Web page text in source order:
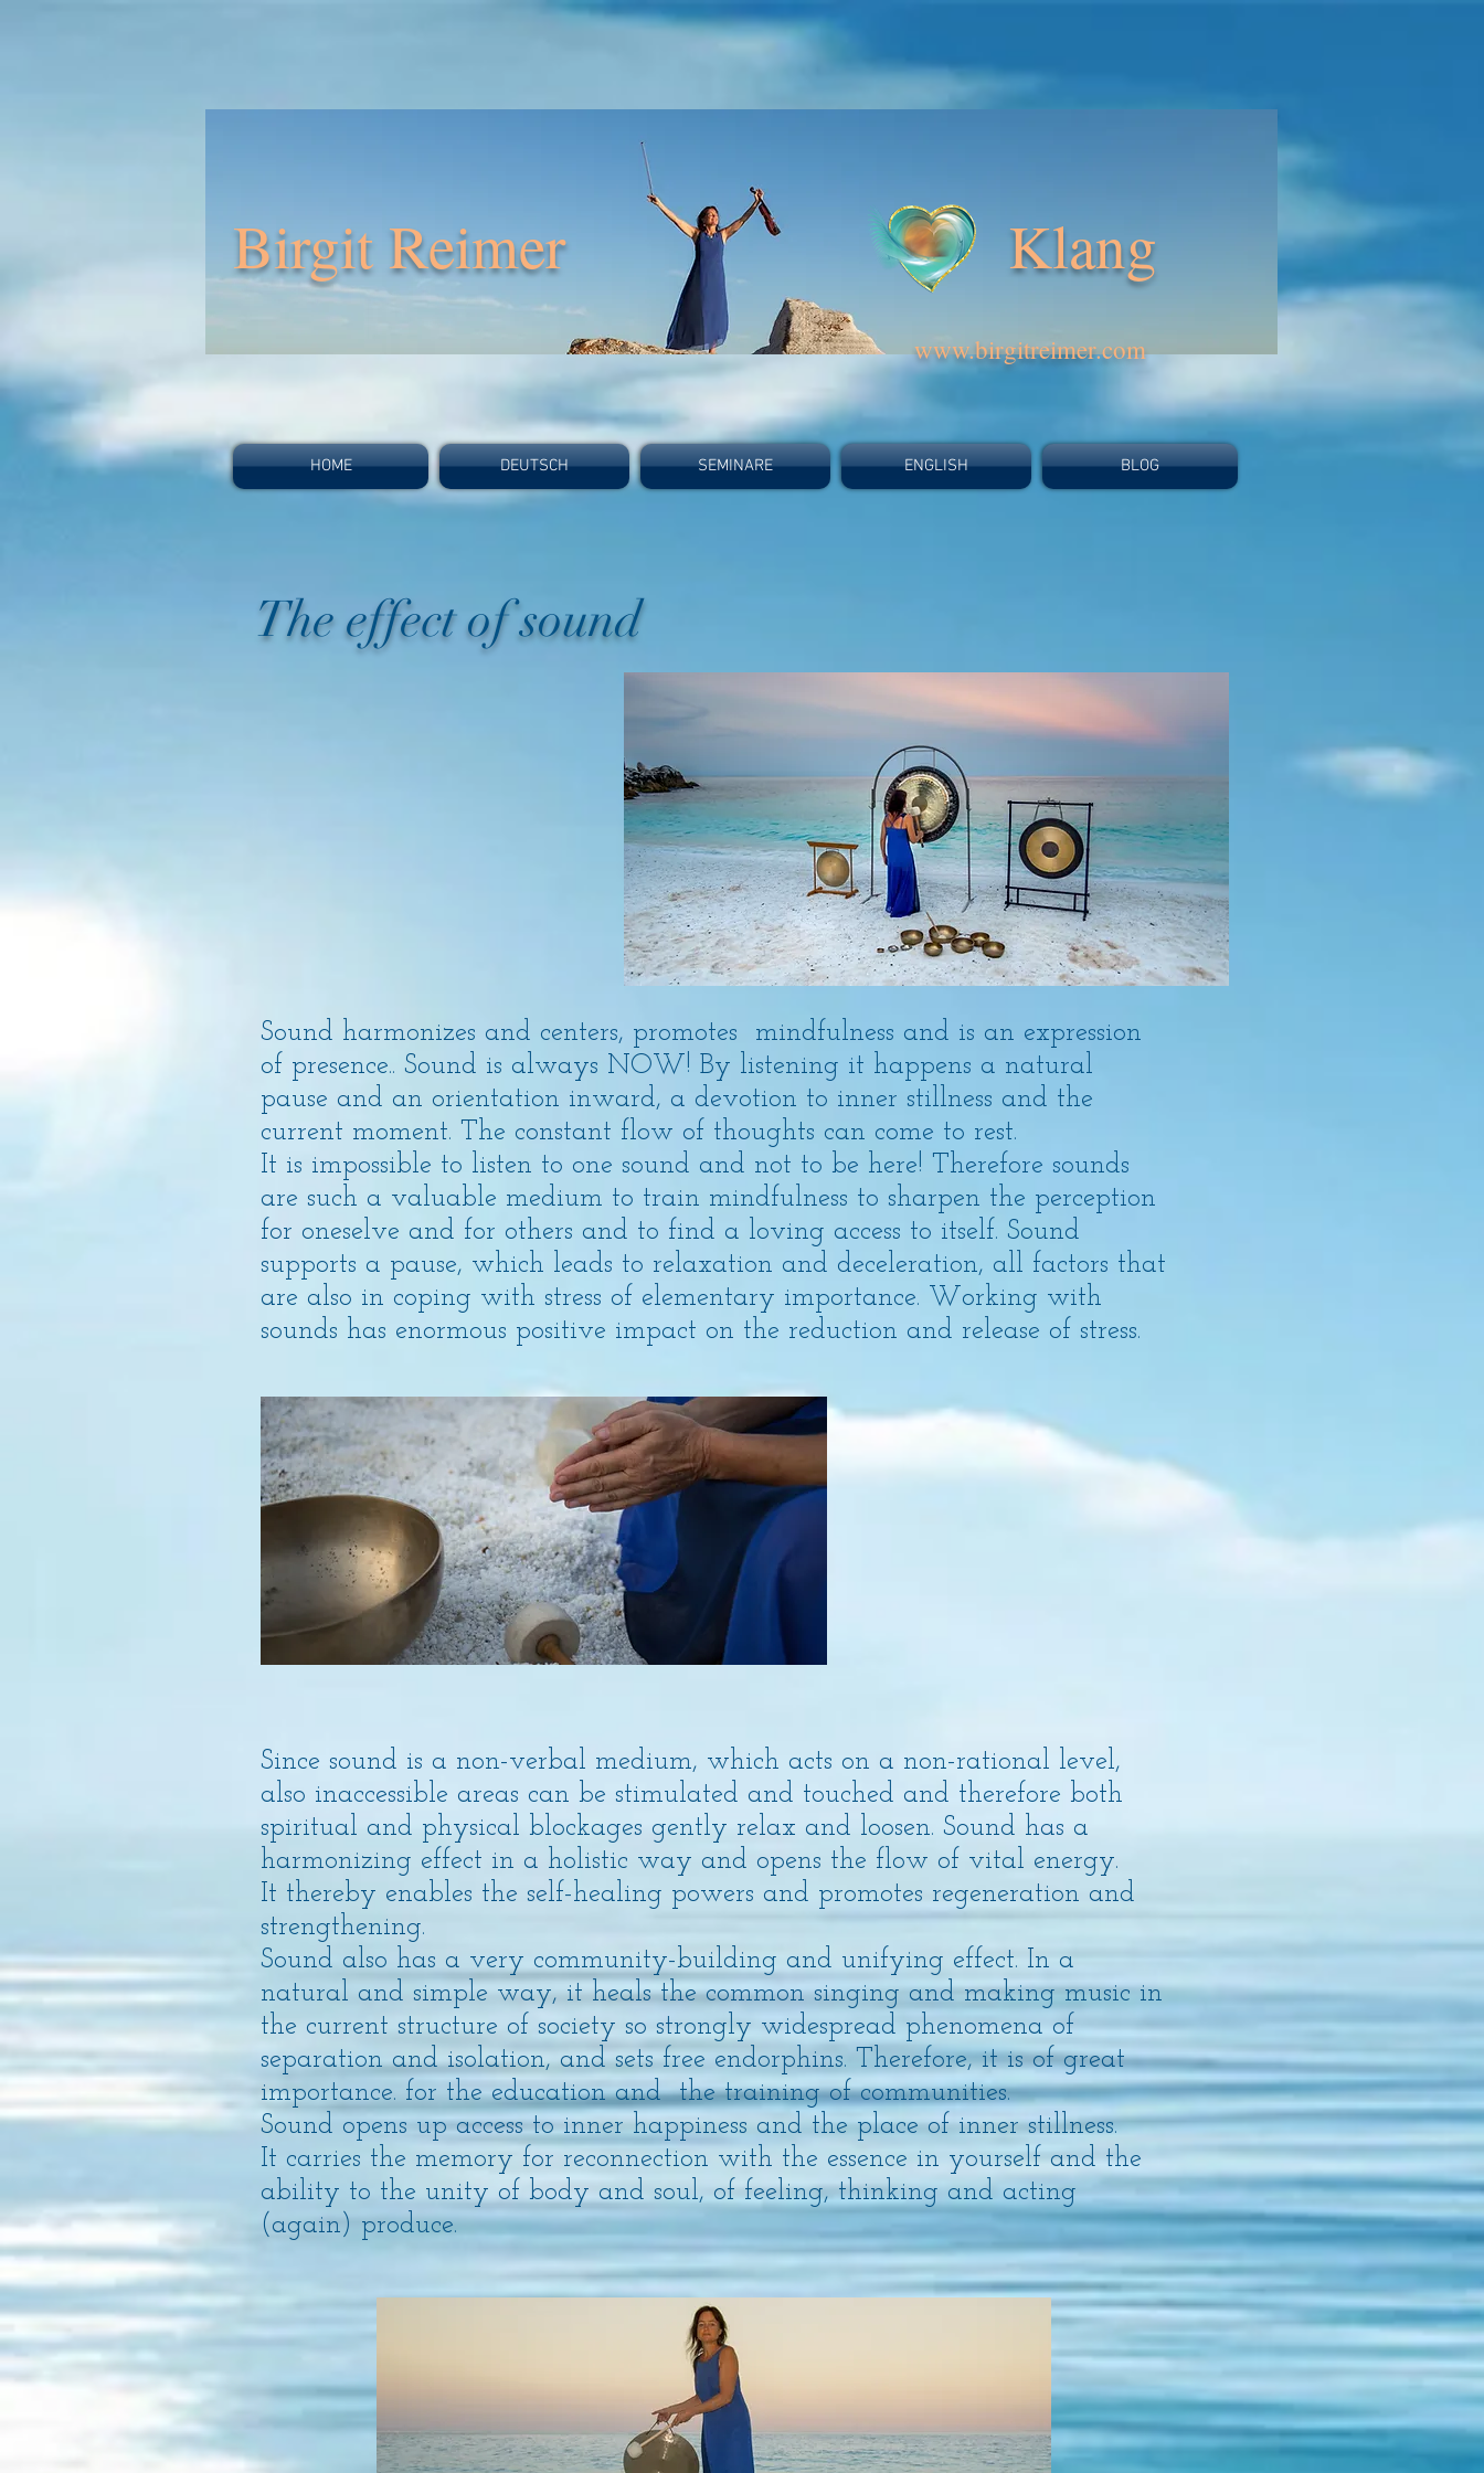
Birgit Reimer Klang
www.birgitreimer.com
HOME DEUTSCH SEMINARE ENGLISH BLOG
The effect of sound
Sound harmonizes and centers, promotes mindfulness and is an expression
of presence.. Sound is always NOW! By listening it happens a natural
pause and an orientation inward, a devotion to inner stillness and the
current moment. The constant flow of thoughts can come to rest.
It is impossible to listen to one sound and not to be here! Therefore sounds
are such a valuable medium to train mindfulness to sharpen the perception
for oneselve and for others and to find a loving access to itself. Sound
supports a pause, which leads to relaxation and deceleration, all factors that
are also in coping with stress of elementary importance. Working with
sounds has enormous positive impact on the reduction and release of stress.
Since sound is a non-verbal medium, which acts on a non-rational level,
also inaccessible areas can be stimulated and touched and therefore both
spiritual and physical blockages gently relax and loosen. Sound has a
harmonizing effect in a holistic way and opens the flow of vital energy.
It thereby enables the self-healing powers and promotes regeneration and
strengthening.
Sound also has a very community-building and unifying effect. In a
natural and simple way, it heals the common singing and making music in
the current structure of society so strongly widespread phenomena of
separation and isolation, and sets free endorphins. Therefore, it is of great
importance. for the education and the training of communities.
Sound opens up access to inner happiness and the place of inner stillness.
It carries the memory for reconnection with the essence in yourself and the
ability to the unity of body and soul, of feeling, thinking and acting
(again) produce.